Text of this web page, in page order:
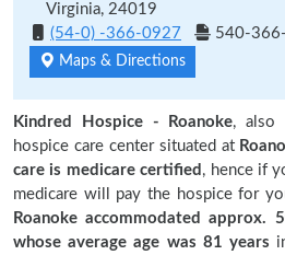
Virginia, 24019
(54-0) -366-0927
540-
Maps & Directions
Kindred Hospice - Roanoke, also
hospice care center situated at
care is medicare certified , hence if
medicare will pay the hospice for
Roanoke accommodated approx.
whose average age was 81 years